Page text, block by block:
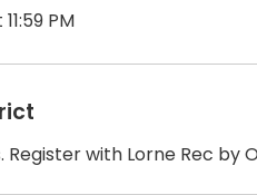
PM
with Lorne Rec by